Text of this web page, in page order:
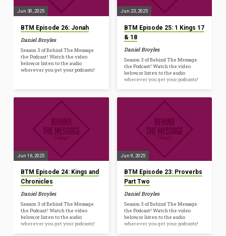
Jun 30, 2025
BTM Episode 26: Jonah
Daniel Broyles
Season 3 of Behind The Message
the Podcast! Watch the video
below, or listen to the audio
wherever you get your podcasts!
Jun 23, 2025
BTM Episode 25: 1 Kings 17
& 18
Daniel Broyles
Season 3 of Behind The Message
the Podcast! Watch the video
below, or listen to the audio
wherever you get your podcasts!
Jun 16, 2025
BTM Episode 24: Kings and
Chronicles
Daniel Broyles
Season 3 of Behind The Message
the Podcast! Watch the video
below, or listen to the audio
wherever you get your podcasts!
Jun 9, 2025
BTM Episode 23: Proverbs
Part Two
Daniel Broyles
Season 3 of Behind The Message
the Podcast! Watch the video
below, or listen to the audio
wherever you get your podcasts!